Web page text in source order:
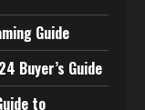
Guide
Buyer’s Guide
to